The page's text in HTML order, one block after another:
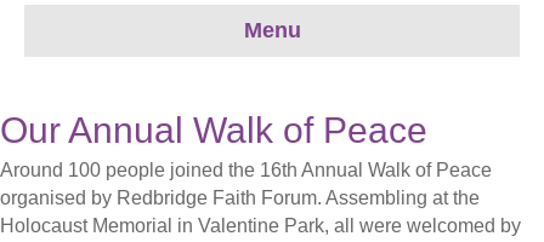
Menu
Our Annual Walk of Peace
Around 100 people joined the 16th Annual Walk of Peace
organised by Redbridge Faith Forum. Assembling at the
Holocaust Memorial in Valentine Park, all were welcomed by